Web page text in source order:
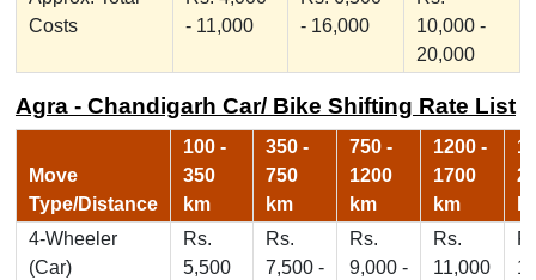
Costs
- 11,000
- 16,000
10,000 -
20,000
Agra - Chandigarh Car/ Bike Shifting Rate List
Move
Type/Distance
100 -
350
km
350 -
750
km
750 -
1200
km
1200 -
1700
km
4-Wheeler
(Car)
Rs.
5,500
Rs.
7,500 -
Rs.
9,000 -
Rs.
11,000